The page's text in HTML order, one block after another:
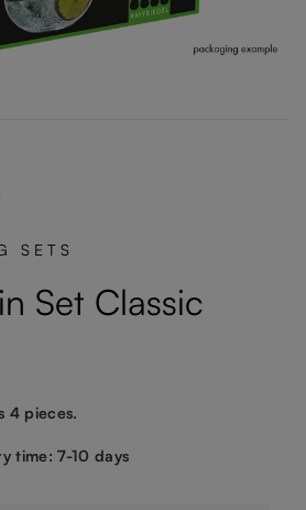
SETS
Set Classic
4 pieces.
time: 7-10 days